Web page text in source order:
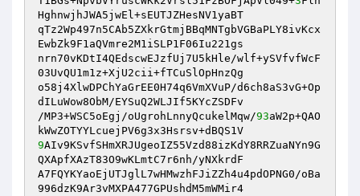
HghnwjhJWA5jwEl+sEUTJZHesNV1yaBT
qTz2Wp497n5CAb5ZXkrGtmjBBqMNTgbVGBaPLY8ivKcx
EwbZk9F1aQVmre2M1iSLP1F06Iu221gs
nrn70vKDtI4QEdscwEJzfUj7U5kHle/wlf+ySVfvfWcF
03UvQU1m1z+XjU2cii+fTCuSlOpHnzQg
o58j4XlwDPChYaGrEE0H74q6VmXVuP/d6ch8aS3vG+Op
dILuWow8ObM/EYSuQ2WLJIf5KYcZSDFv
/MP3+WSC5oEgj/oUgrohLnnyQcukelMqw/93aW2p+QAO
9AIv9KSvfSHmXRJUgeoIZ55Vzd88izKdY8RRZuaNYn9G
QXApfXAzT83O9wKLmtC7r6nh/yNXkrdF
A7FQYKYaoEjUTJglL7wHMwzhFJiZZh4u4pdOPNG0/oBa
996dzK9Ar3vMXPA477GPUshdM5mWMir4